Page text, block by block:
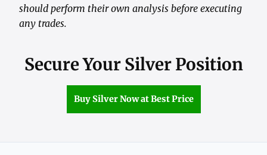
should perform their own analysis before executing
any trades.
Secure Your Silver Position
Buy Silver Now at Best Price